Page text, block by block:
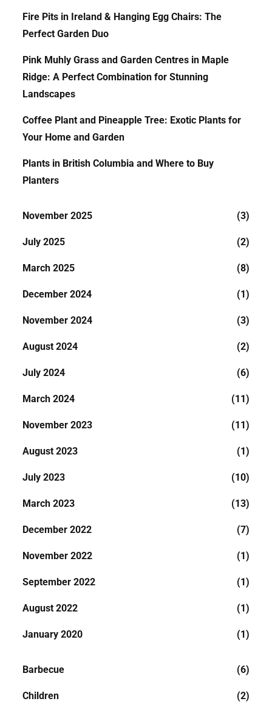
Fire Pits in Ireland & Hanging Egg Chairs: The
Perfect Garden Duo
Pink Muhly Grass and Garden Centres in Maple
Ridge: A Perfect Combination for Stunning
Landscapes
Coffee Plant and Pineapple Tree: Exotic Plants for
Your Home and Garden
Plants in British Columbia and Where to Buy
Planters
November 2025 (3)
July 2025 (2)
March 2025 (8)
December 2024 (1)
November 2024 (3)
August 2024 (2)
July 2024 (6)
March 2024 (11)
November 2023 (11)
August 2023 (1)
July 2023 (10)
March 2023 (13)
December 2022 (7)
November 2022 (1)
September 2022 (1)
August 2022 (1)
January 2020 (1)
Barbecue (6)
Children (2)